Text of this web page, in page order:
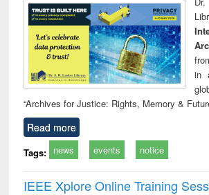
technical
communication
in
“Archives for Justice: Rights, Memory &
Read more
Tags: news events notice
IEEE Xplore Online Training